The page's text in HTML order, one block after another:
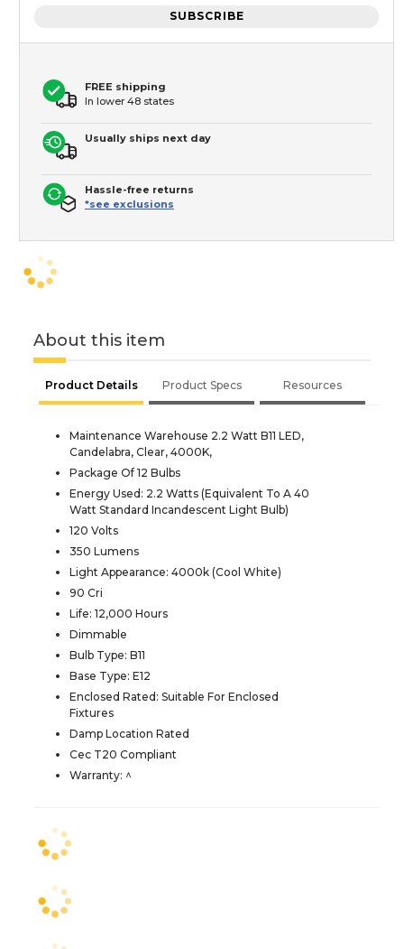
SUBSCRIBE
FREE shipping
In lower 48 states
Usually ships next day
Hassle-free returns
*see exclusions
About this item
Product Details Product Specs Resources
Maintenance Warehouse 2.2 Watt B11 LED,
Candelabra, Clear, 4000K,
Package Of 12 Bulbs
Energy Used: 2.2 Watts (Equivalent To A 40
Watt Standard Incandescent Light Bulb)
120 Volts
350 Lumens
Light Appearance: 4000k (Cool White)
90 Cri
Life: 12,000 Hours
Dimmable
Bulb Type: B11
Base Type: E12
Enclosed Rated: Suitable For Enclosed
Fixtures
Damp Location Rated
Cec T20 Compliant
Warranty: ^